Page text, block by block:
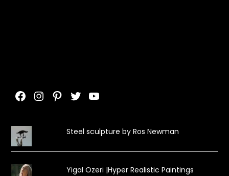
Facebook
Instagram
Pinterest
TwitterYouTube
Steel sculpture by Ros Newman
Yigal Ozeri |Hyper Realistic Paintings